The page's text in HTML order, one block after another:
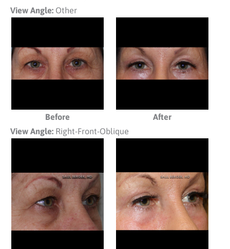
View Angle: Other
Before
After
View Angle: Right-Front-Oblique